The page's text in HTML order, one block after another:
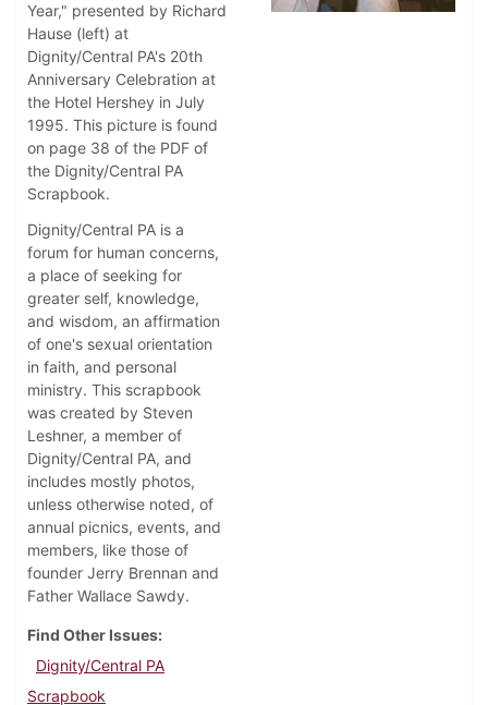
Year," presented by Richard
Hause (left) at
Dignity/Central PA's 20th
Anniversary Celebration at
the Hotel Hershey in July
1995. This picture is found
on page 38 of the PDF of
the Dignity/Central PA
Scrapbook.
Dignity/Central PA is a
forum for human concerns,
a place of seeking for
greater self, knowledge,
and wisdom, an affirmation
of one's sexual orientation
in faith, and personal
ministry. This scrapbook
was created by Steven
Leshner, a member of
Dignity/Central PA, and
includes mostly photos,
unless otherwise noted, of
annual picnics, events, and
members, like those of
founder Jerry Brennan and
Father Wallace Sawdy.
Find Other Issues
Dignity/Central PA
Scrapbook